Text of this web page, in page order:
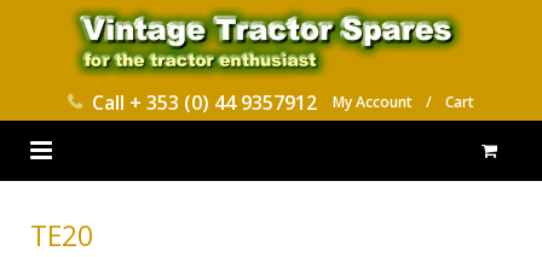
Call + 353 (0) 44 9357912 My Account / Cart
TE20